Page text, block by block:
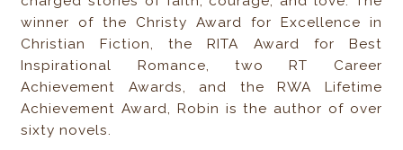
winner of the Christy Award for Excellence in
Christian Fiction, the RITA Award for Best
Inspirational Romance, two RT Career
Achievement Awards, and the RWA Lifetime
Achievement Award, Robin is the author of over
sixty novels.